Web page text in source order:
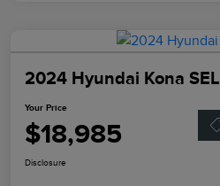
2024 Hyundai Kona SEL
Your Price
$18,985
Disclosure